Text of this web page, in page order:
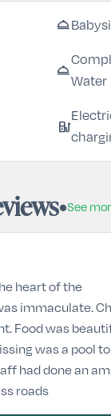
room_service
room_service
Water
ev_station
See
heart of the
immaculate.
Food was
was a pool
had done an
roads